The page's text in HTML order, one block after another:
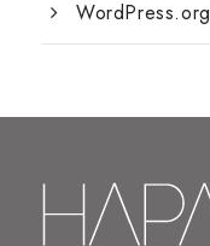
WordPress.org